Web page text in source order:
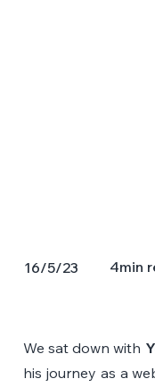
16/5/23 4min
We sat down with
his journey as a